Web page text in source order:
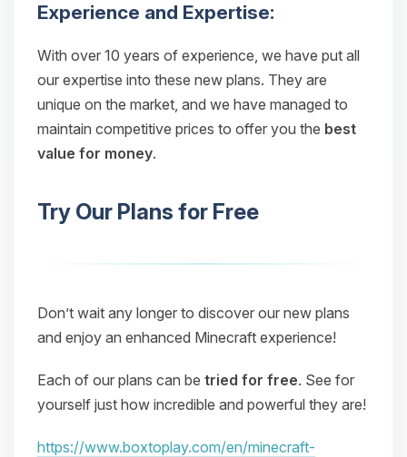
Experience and Expertise:
With over 10 years of experience, we have put all
our expertise into these new plans. They are
unique on the market, and we have managed to
maintain competitive prices to offer you the best
value for money.
Try Our Plans for Free
Don’t wait any longer to discover our new plans
and enjoy an enhanced Minecraft experience!
Each of our plans can be tried for free. See for
yourself just how incredible and powerful they are!
https://www.boxtoplay.com/en/minecraft-